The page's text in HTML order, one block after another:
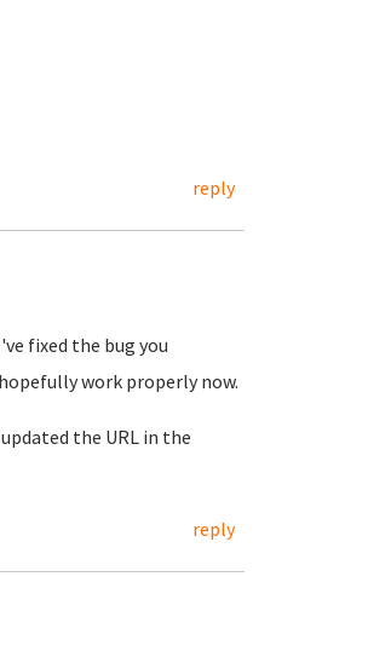
reply
fixed the bug you
work properly now.
the URL in the
reply